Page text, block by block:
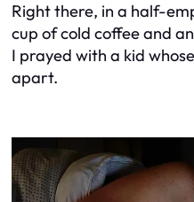
Right there, in a half-
cup of cold coffee and
I prayed with a kid
apart.